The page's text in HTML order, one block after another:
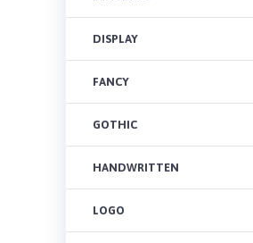
DISPLAY
FANCY
GOTHIC
HANDWRITTEN
LOGO